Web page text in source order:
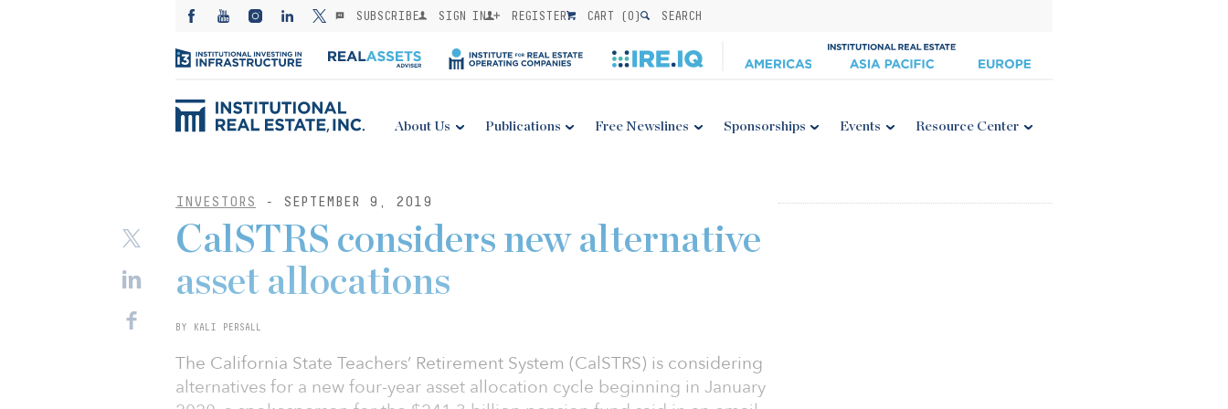
SUBSCRIBE SIGN IN REGISTER CART (0) SEARCH
About Us Publications Free Newslines Sponsorships Events Resource Center
INVESTORS - SEPTEMBER 9, 2019
CalSTRS considers new alternative
asset allocations
BY KALI PERSALL
The California State Teachers’ Retirement System (CalSTRS) is considering
alternatives for a new four-year asset allocation cycle beginning in January